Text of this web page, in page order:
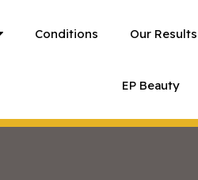
Conditions Our Results
EP Beauty